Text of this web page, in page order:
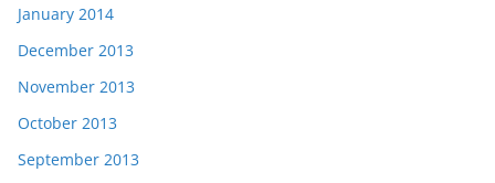
January 2014
December 2013
November 2013
October 2013
September 2013